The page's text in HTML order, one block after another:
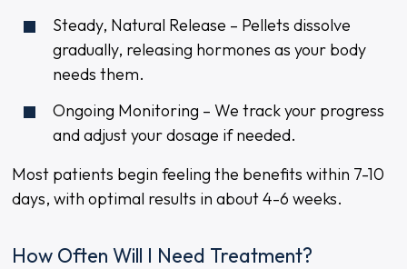
Steady, Natural Release – Pellets dissolve
gradually, releasing hormones as your body
needs them.
Ongoing Monitoring – We track your progress
and adjust your dosage if needed.
Most patients begin feeling the benefits within 7-10
days, with optimal results in about 4-6 weeks.
How Often Will I Need Treatment?